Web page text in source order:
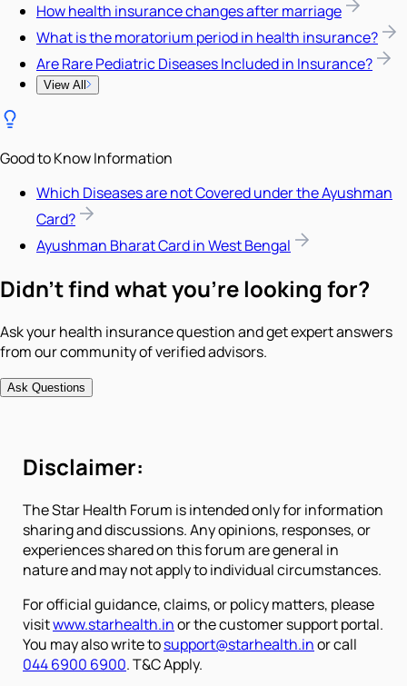
How health insurance changes after marriage
What is the moratorium period in health insurance?
Are Rare Pediatric Diseases Included in Insurance?
View All
Good to Know Information
Which Diseases are not Covered under the Ayushman
Card?
Ayushman Bharat Card in West Bengal
Didn't find what you're looking for?
Ask your health insurance question and get expert answers
from our community of verified advisors.
Ask Questions
Disclaimer:
The Star Health Forum is intended only for information
sharing and discussions. Any opinions, responses, or
experiences shared on this forum are general in
nature and may not apply to individual circumstances.
For official guidance, claims, or policy matters, please
visitwww.starhealth.inor the customer support portal.
You may also write tosupport@starhealth.inor call
044 6900 6900. T&C Apply.